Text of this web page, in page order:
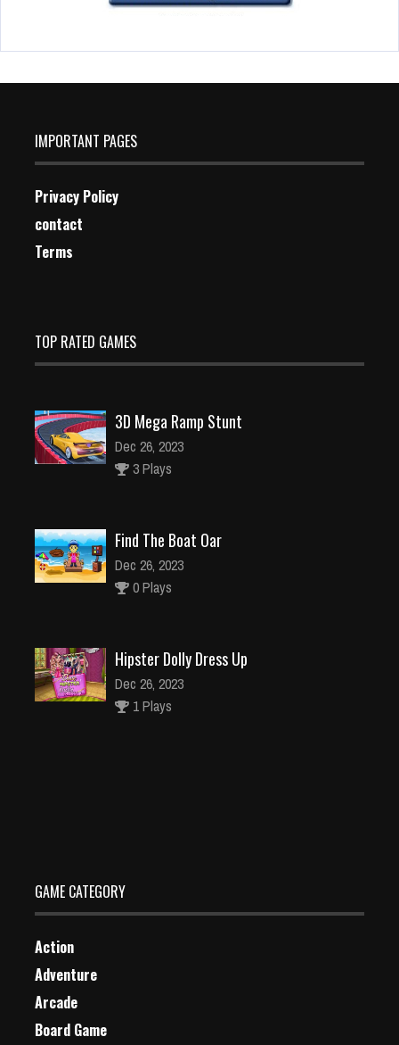
IMPORTANT PAGES
Privacy Policy
contact
Terms
TOP RATED GAMES
3D Mega Ramp Stunt
Dec 26, 2023
3 Plays
Find The Boat Oar
Dec 26, 2023
0 Plays
Hipster Dolly Dress Up
Dec 26, 2023
1 Plays
GAME CATEGORY
Action
Adventure
Arcade
Board Game